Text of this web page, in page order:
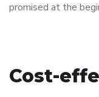
promised at the
Cost-